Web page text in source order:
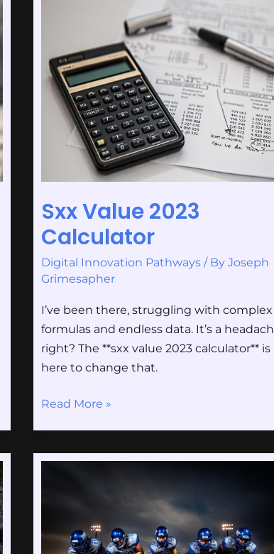
Sxx Value 2023
Calculator
Digital Innovation Pathways/ By Joseph
Grimesapher
I’ve been there, struggling with complex
formulas and endless data. It’s a
right? The **sxx value 2023 calculator** is
here to change that.
Calculator
Read More »